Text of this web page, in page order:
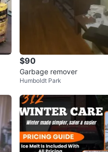
$90
Garbage remover
Humboldt Park